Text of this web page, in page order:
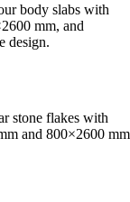
body slabs with
mm, and
design.
stone flakes with
and 800×2600